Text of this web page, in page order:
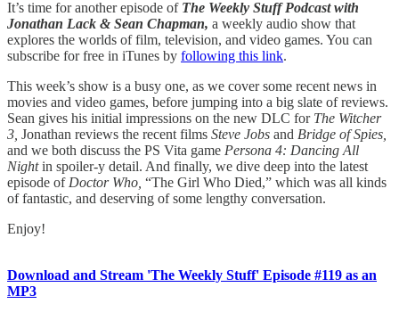
It’s time for another episode of The Weekly Stuff Podcast with
Jonathan Lack & Sean Chapman, a weekly audio show that
explores the worlds of film, television, and video games. You can
subscribe for free in iTunes by following this link.
This week’s show is a busy one, as we cover some recent news in
movies and video games, before jumping into a big slate of reviews.
Sean gives his initial impressions on the new DLC for The Witcher
3, Jonathan reviews the recent films Steve Jobs and Bridge of Spies,
and we both discuss the PS Vita game Persona 4: Dancing All
Nightin spoiler-y detail. And finally, we dive deep into the latest
episode of Doctor Who, “The Girl Who Died,” which was all kinds
of fantastic, and deserving of some lengthy conversation.
Enjoy!
Download and Stream 'The Weekly Stuff' Episode #119 as an
MP3